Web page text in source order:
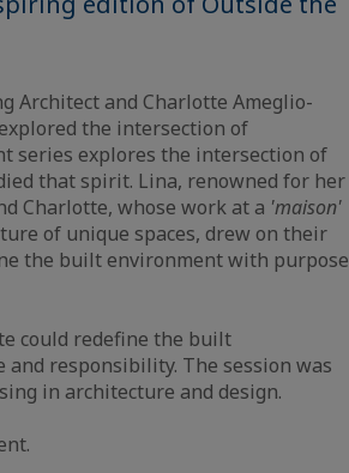
Architect and Charlotte Ameglio-
the intersection of
series explores the intersection of
that spirit. Lina, renowned for her
Charlotte, whose work at a 'maison'
of unique spaces, drew on their
the built environment with purpose
could redefine the built
responsibility. The session was
in architecture and design.